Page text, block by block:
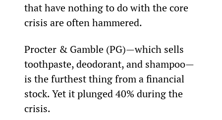
that have nothing to do with the core
crisis are often hammered.
Procter & Gamble (PG)—which sells
toothpaste, deodorant, and shampoo—
is the furthest thing from a financial
stock. Yet it plunged 40% during the
crisis.